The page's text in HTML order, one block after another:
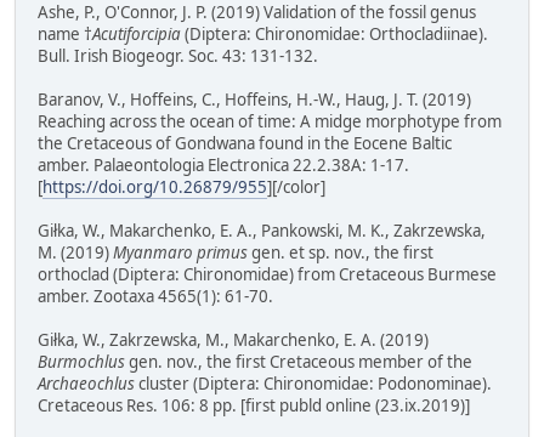
Ashe, P., O'Connor, J. P. (2019) Validation of the fossil genus
name †Acutiforcipia(Diptera: Chironomidae: Orthocladiinae).
Bull. Irish Biogeogr. Soc. 43: 131-132.
Baranov, V., Hoffeins, C., Hoffeins, H.-W., Haug, J. T. (2019)
Reaching across the ocean of time: A midge morphotype from
the Cretaceous of Gondwana found in the Eocene Baltic
amber. Palaeontologia Electronica 22.2.38A: 1-17.
[https://doi.org/10.26879/955][/color]
Giłka, W., Makarchenko, E. A., Pankowski, M. K., Zakrzewska,
M. (2019)Myanmaro primusgen. et sp. nov., the first
orthoclad (Diptera: Chironomidae) from Cretaceous Burmese
amber. Zootaxa 4565(1): 61-70.
Giłka, W., Zakrzewska, M., Makarchenko, E. A. (2019)
Burmochlusgen. nov., the first Cretaceous member of the
Archaeochluscluster (Diptera: Chironomidae: Podonominae).
Cretaceous Res. 106: 8 pp. [first publd online (23.ix.2019)]